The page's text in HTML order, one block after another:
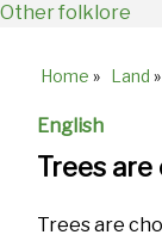
Other folklore
Home » Land »
English
Trees
Trees are